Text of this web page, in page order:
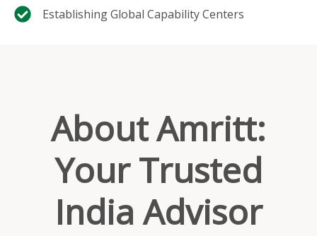
Establishing Global Capability Centers​
About Amritt:
Your Trusted
India Advisor